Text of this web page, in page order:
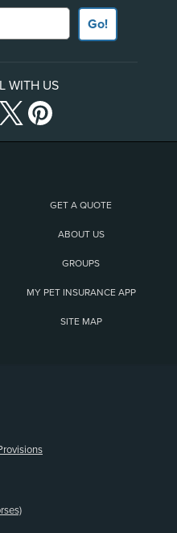
Go!
WITH US
GET A QUOTE
ABOUT US
GROUPS
MY PET INSURANCE APP
SITE MAP